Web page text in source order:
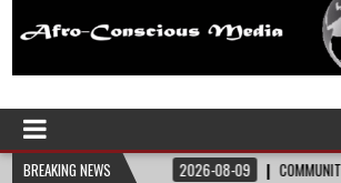
Afro-Conscious Media
BREAKING NEWS2026-08-09 COMMUNITY